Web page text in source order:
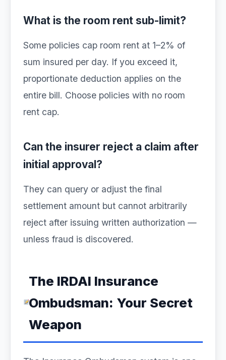
What is the room rent sub-limit?
Some policies cap room rent at 1–2% of
sum insured per day. If you exceed it,
proportionate deduction applies on the
entire bill. Choose policies with no room
rent cap.
Can the insurer reject a claim after
initial approval?
They can query or adjust the final
settlement amount but cannot arbitrarily
reject after issuing written authorization —
unless fraud is discovered.
The IRDAI Insurance
Ombudsman: Your Secret
Weapon